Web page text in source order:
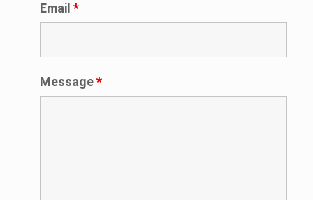
Email *
Message*